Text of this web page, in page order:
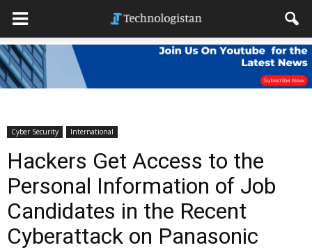
Cyber Security International
Hackers Get Access to the
Personal Information of Job
Candidates in the Recent
Cyberattack on Panasonic